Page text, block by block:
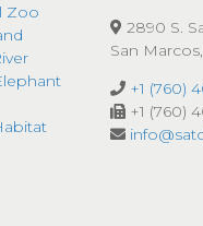
Zoo
2890 S.
San
+1 (760)
+1 (760)